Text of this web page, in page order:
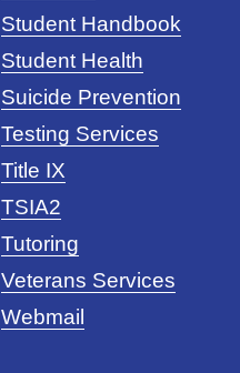
Student Handbook
Student Health
Suicide Prevention
Testing Services
Title IX
TSIA2
Tutoring
Veterans Services
Webmail